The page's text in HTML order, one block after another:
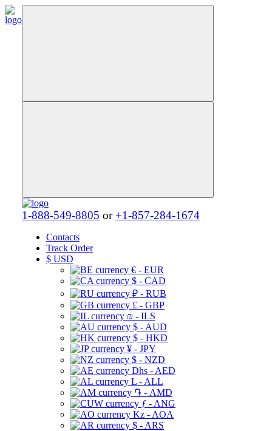
1-888-549-8805 or +1-857-284-1674
Contacts
Track Order
$ USD
€ - EUR
$ - CAD
₽ - RUB
£ - GBP
₪ - ILS
$ - AUD
$ - HKD
¥ - JPY
$ - NZD
Dhs - AED
L - ALL
֏ - AMD
ƒ - ANG
Kz - AOA
$ - ARS